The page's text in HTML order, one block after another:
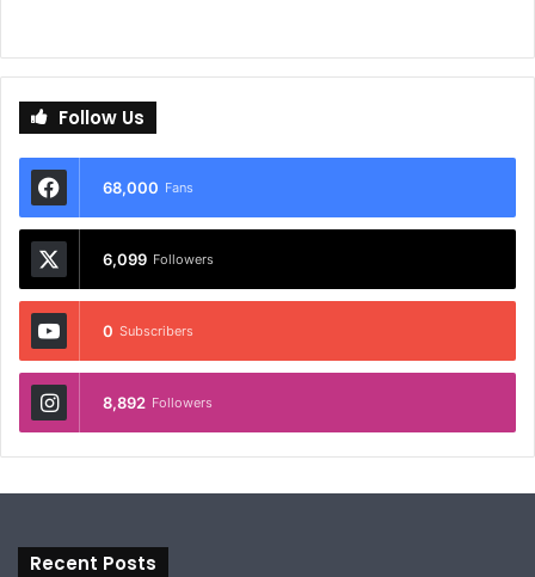
Follow Us
68,000 Fans
6,099 Followers
0 Subscribers
8,892 Followers
Recent Posts